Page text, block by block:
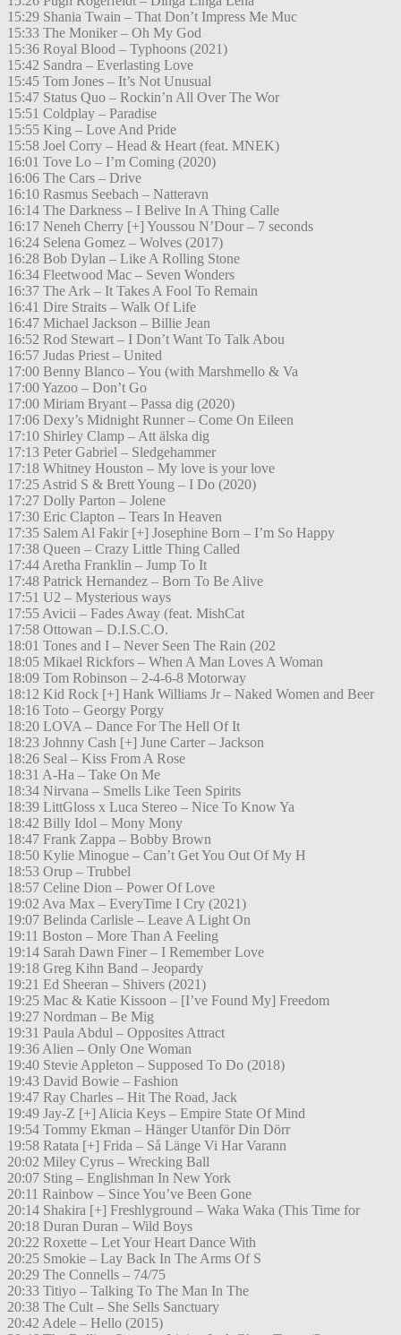
15:29 Shania Twain – That Don’t Impress Me Muc
15:33 The Moniker – Oh My God
15:36 Royal Blood – Typhoons (2021)
15:42 Sandra – Everlasting Love
15:45 Tom Jones – It’s Not Unusual
15:47 Status Quo – Rockin’n All Over The Wor
15:51 Coldplay – Paradise
15:55 King – Love And Pride
15:58 Joel Corry – Head & Heart (feat. MNEK)
16:01 Tove Lo – I’m Coming (2020)
16:06 The Cars – Drive
16:10 Rasmus Seebach – Natteravn
16:14 The Darkness – I Belive In A Thing Calle
16:17 Neneh Cherry [+] Youssou N’Dour – 7 seconds
16:24 Selena Gomez – Wolves (2017)
16:28 Bob Dylan – Like A Rolling Stone
16:34 Fleetwood Mac – Seven Wonders
16:37 The Ark – It Takes A Fool To Remain
16:41 Dire Straits – Walk Of Life
16:47 Michael Jackson – Billie Jean
16:52 Rod Stewart – I Don’t Want To Talk Abou
16:57 Judas Priest – United
17:00 Benny Blanco – You (with Marshmello & Va
17:00 Yazoo – Don’t Go
17:00 Miriam Bryant – Passa dig (2020)
17:06 Dexy’s Midnight Runner – Come On Eileen
17:10 Shirley Clamp – Att älska dig
17:13 Peter Gabriel – Sledgehammer
17:18 Whitney Houston – My love is your love
17:25 Astrid S & Brett Young – I Do (2020)
17:27 Dolly Parton – Jolene
17:30 Eric Clapton – Tears In Heaven
17:35 Salem Al Fakir [+] Josephine Born – I’m So Happy
17:38 Queen – Crazy Little Thing Called
17:44 Aretha Franklin – Jump To It
17:48 Patrick Hernandez – Born To Be Alive
17:51 U2 – Mysterious ways
17:55 Avicii – Fades Away (feat. MishCat
17:58 Ottowan – D.I.S.C.O.
18:01 Tones and I – Never Seen The Rain (202
18:05 Mikael Rickfors – When A Man Loves A Woman
18:09 Tom Robinson – 2-4-6-8 Motorway
18:12 Kid Rock [+] Hank Williams Jr – Naked Women and Beer
18:16 Toto – Georgy Porgy
18:20 LOVA – Dance For The Hell Of It
18:23 Johnny Cash [+] June Carter – Jackson
18:26 Seal – Kiss From A Rose
18:31 A-Ha – Take On Me
18:34 Nirvana – Smells Like Teen Spirits
18:39 LittGloss x Luca Stereo – Nice To Know Ya
18:42 Billy Idol – Mony Mony
18:47 Frank Zappa – Bobby Brown
18:50 Kylie Minogue – Can’t Get You Out Of My H
18:53 Orup – Trubbel
18:57 Celine Dion – Power Of Love
19:02 Ava Max – EveryTime I Cry (2021)
19:07 Belinda Carlisle – Leave A Light On
19:11 Boston – More Than A Feeling
19:14 Sarah Dawn Finer – I Remember Love
19:18 Greg Kihn Band – Jeopardy
19:21 Ed Sheeran – Shivers (2021)
19:25 Mac & Katie Kissoon – [I’ve Found My] Freedom
19:27 Nordman – Be Mig
19:31 Paula Abdul – Opposites Attract
19:36 Alien – Only One Woman
19:40 Stevie Appleton – Supposed To Do (2018)
19:43 David Bowie – Fashion
19:47 Ray Charles – Hit The Road, Jack
19:49 Jay-Z [+] Alicia Keys – Empire State Of Mind
19:54 Tommy Ekman – Hänger Utanför Din Dörr
19:58 Ratata [+] Frida – Så Länge Vi Har Varann
20:02 Miley Cyrus – Wrecking Ball
20:07 Sting – Englishman In New York
20:11 Rainbow – Since You’ve Been Gone
20:14 Shakira [+] Freshlyground – Waka Waka (This Time for
20:18 Duran Duran – Wild Boys
20:22 Roxette – Let Your Heart Dance With
20:25 Smokie – Lay Back In The Arms Of S
20:29 The Connells – 74/75
20:33 Titiyo – Talking To The Man In The
20:38 The Cult – She Sells Sanctuary
20:42 Adele – Hello (2015)